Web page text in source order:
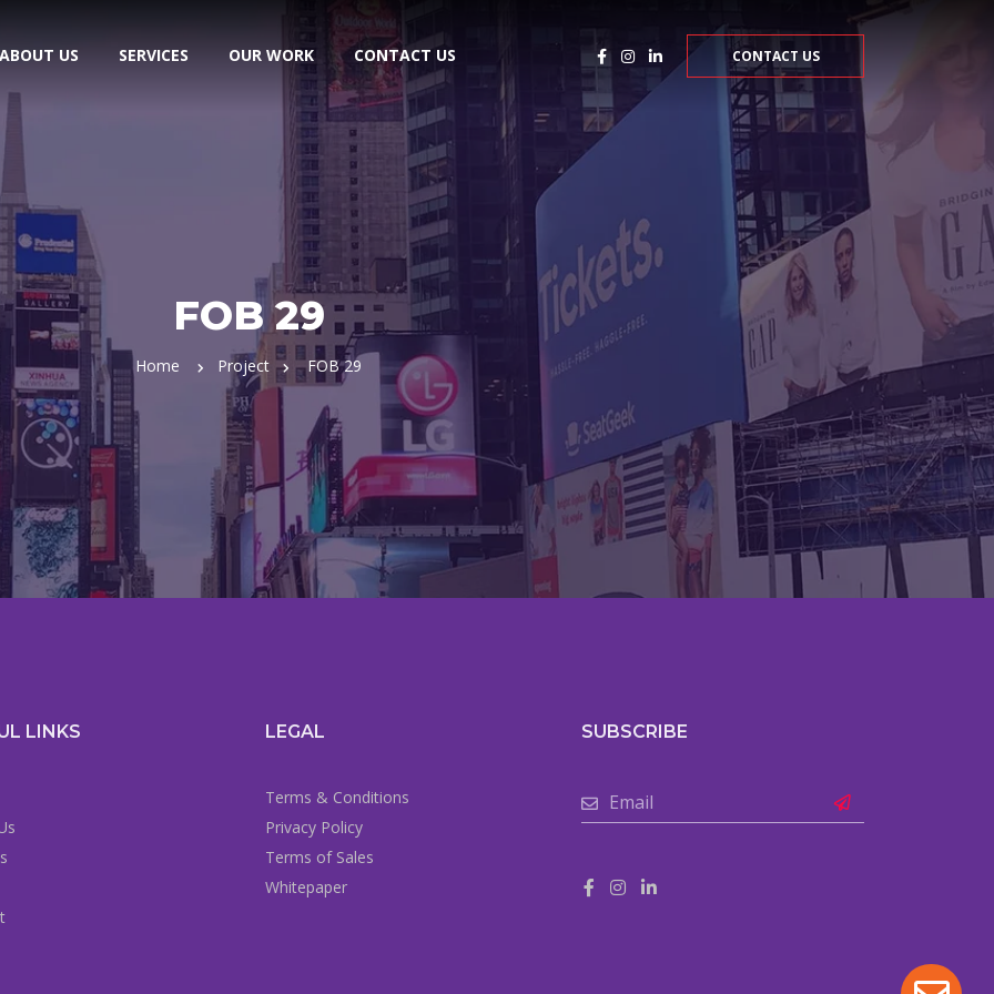
ABOUT US SERVICES OUR WORK CONTACT US CONTACT US
FOB 29
Home Project FOB 29
LINKS LEGAL
Terms & Conditions
Privacy Policy
Terms of Sales
Whitepaper
SUBSCRIBE